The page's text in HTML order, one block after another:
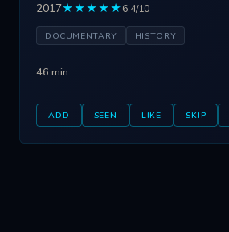
2017★★★★★6.4/10
DOCUMENTARY HISTORY
46 min
ADD SEEN LIKE SKIP